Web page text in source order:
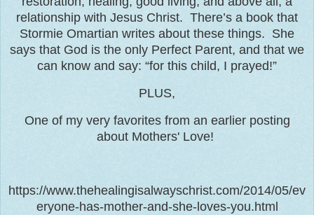
relationship with Jesus Christ. There’s a book that
Stormie Omartian writes about these things. She
says that God is the only Perfect Parent, and that we
can know and say: “for this child, I prayed!”
PLUS,
One of my very favorites from an earlier posting
about Mothers' Love!
https://www.thehealingisalwayschrist.com/2014/05/ev
eryone-has-mother-and-she-loves-you.html